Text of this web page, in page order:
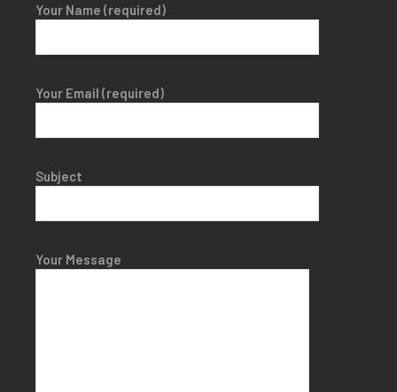
Your Name (required)
Your Email (required)
Subject
Your Message